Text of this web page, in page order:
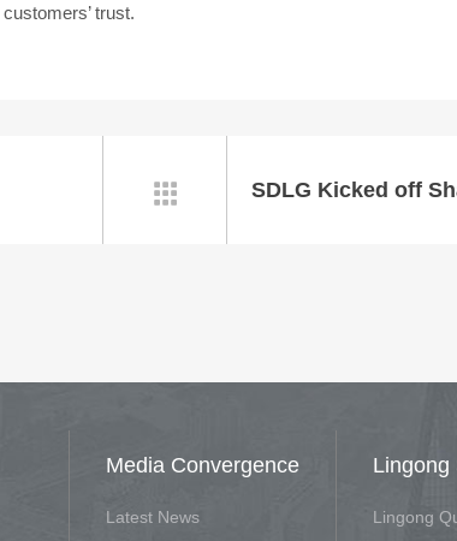
trust.

Media Convergence
Latest News
Lingong
Lingong